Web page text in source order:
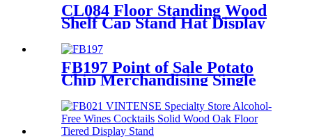
CL084 Floor Standing Wood
Shelf Cap Stand Hat Display
Rack For Retail Store With
Tiers For Garment Shop
FB197 Point of Sale Potato
Chip Merchandising Single
Sided Display Racks
Supermarket Shelves Lay's
Stand